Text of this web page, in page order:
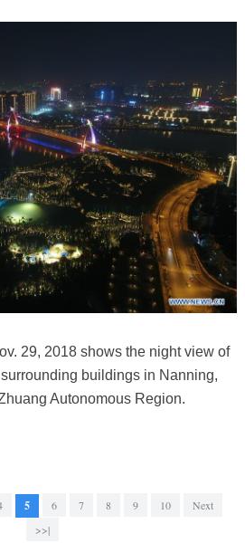
29, 2018 shows the night view of
buildings in Nanning,
Autonomous Region.
5 6 7 8 9 10
Next
>>|